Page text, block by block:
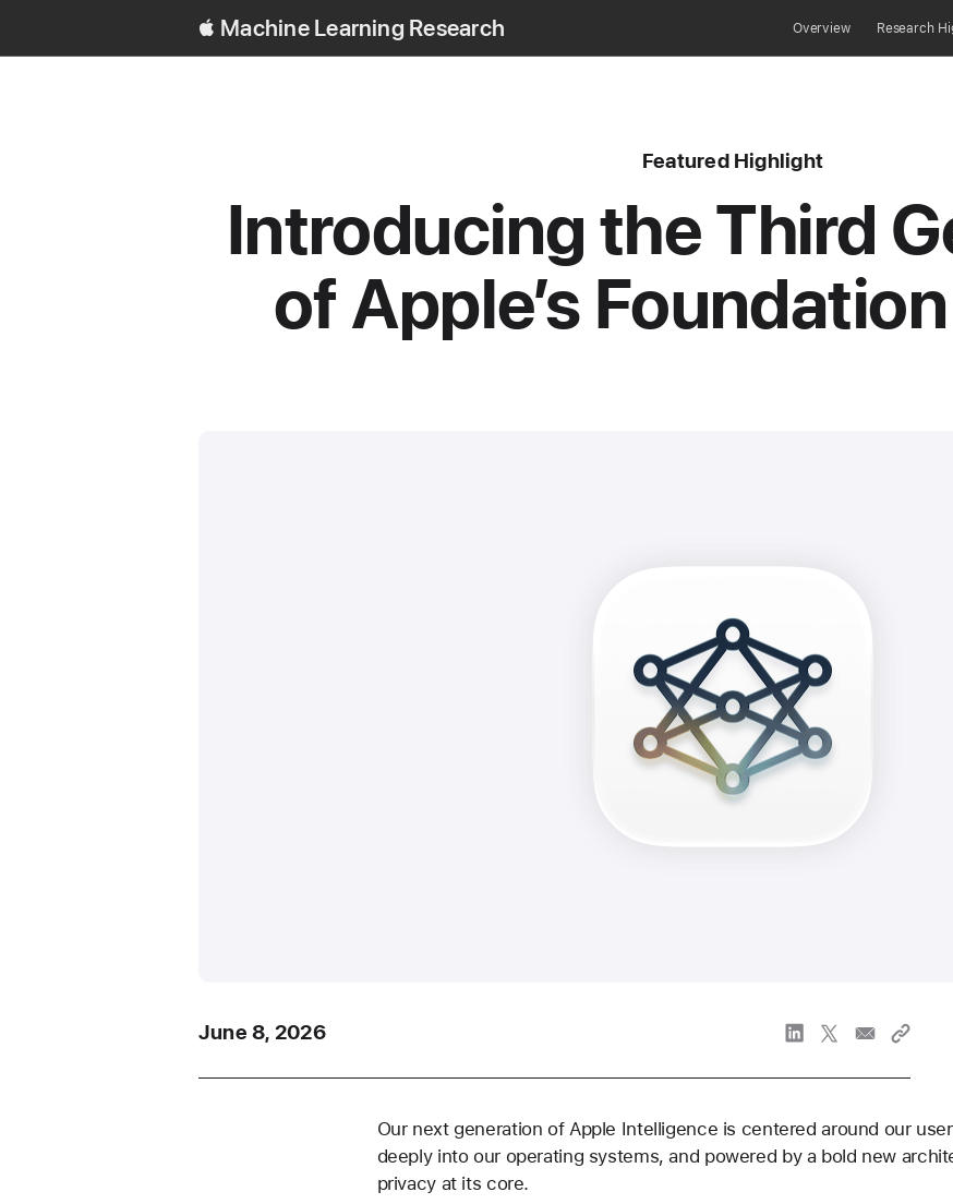
Machine Learning Research Overview Research
content type
Featured Highlight
Introducing the Third
of Apple’s
June 8, 2026
Our next generation of Apple Intelligence is centered around our
deeply into our operating systems, and powered by a bold new
privacy at its core.